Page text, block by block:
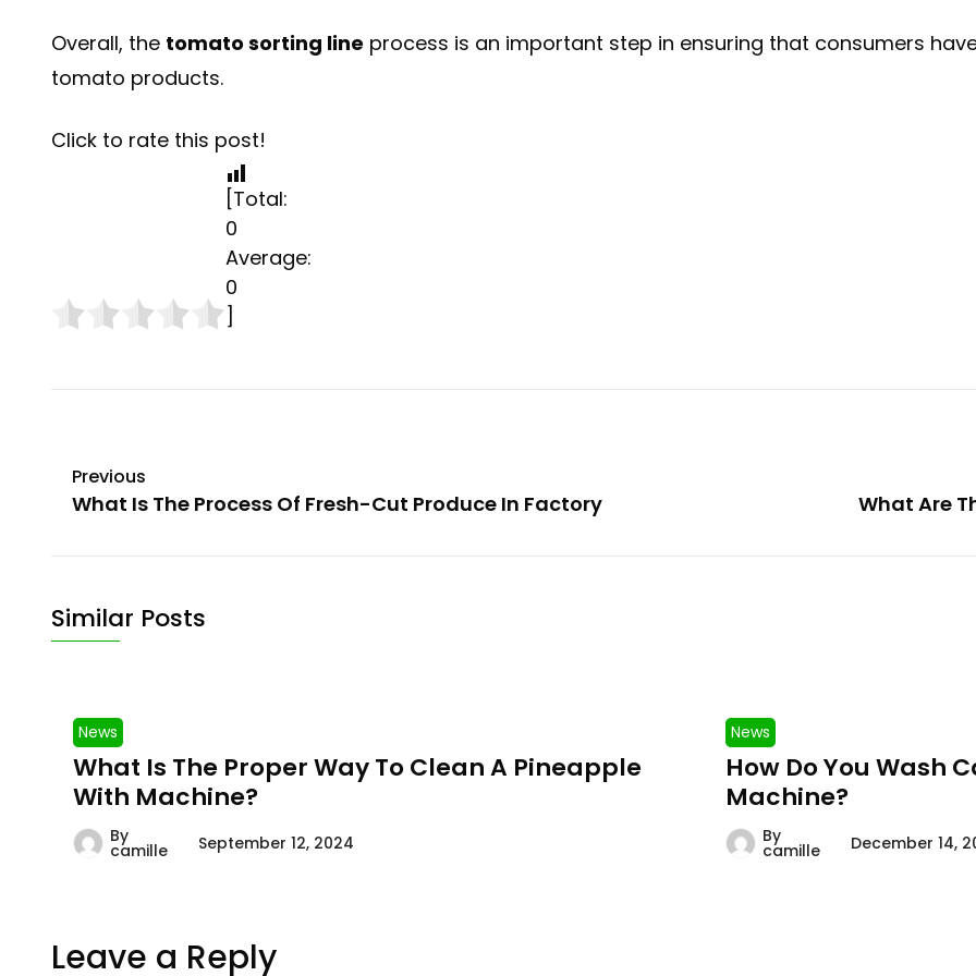
Overall, the tomato sorting line process is an important step in ensuring that consumers
tomato products.
Click to rate this post!
[Total:
0
Average:
0
]
Previous
What Is The Process Of Fresh-Cut Produce In Factory What Are
Similar Posts
News
What Is The Proper Way To Clean A Pineapple
With Machine?
By
camille September 12, 2024
News
How Do You Wash
Machine?
By
camille December 14,
Leave a Reply